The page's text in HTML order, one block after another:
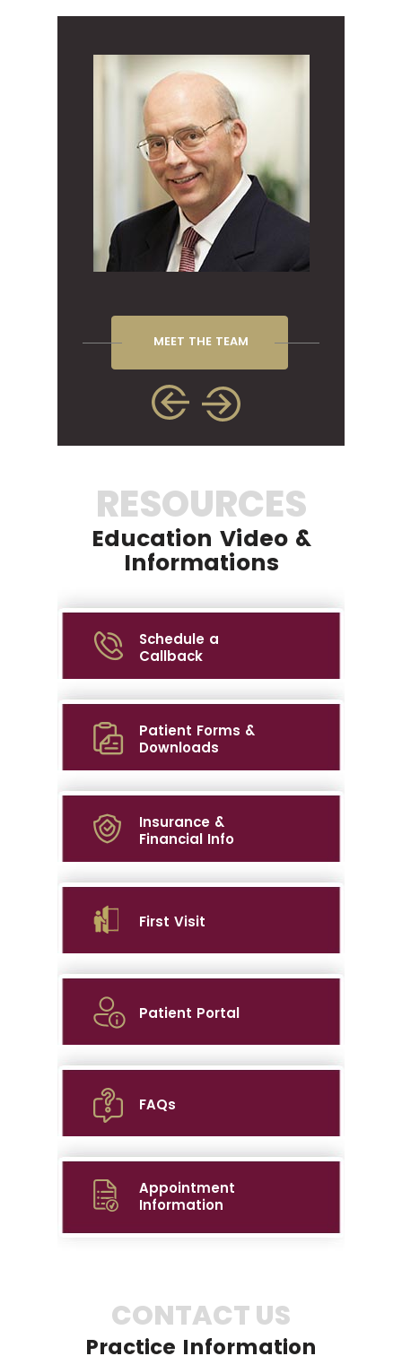
MEET THE TEAM
RESOURCES
Education Video &
Informations
Schedule a
Callback
Patient Forms &
Downloads
Insurance &
Financial Info
First Visit
Patient Portal
FAQs
Appointment
Information
CONTACT US
Practice Information